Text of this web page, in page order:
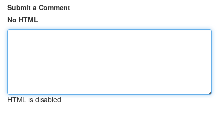
Submit a Comment
No HTML
HTML is disabled